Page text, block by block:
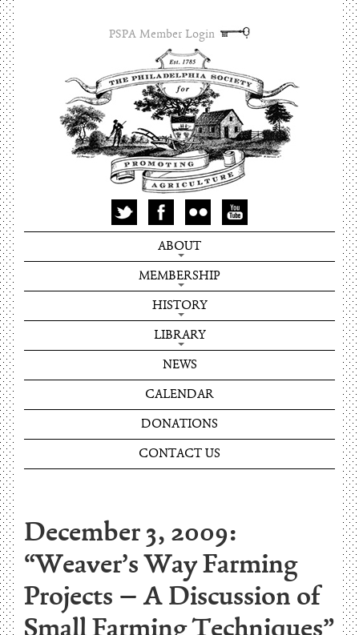
PSPA Member Login
ABOUT
MEMBERSHIP
HISTORY
LIBRARY
NEWS
CALENDAR
DONATIONS
CONTACT US
December 3, 2009:
“Weaver’s Way Farming
Projects – A Discussion of